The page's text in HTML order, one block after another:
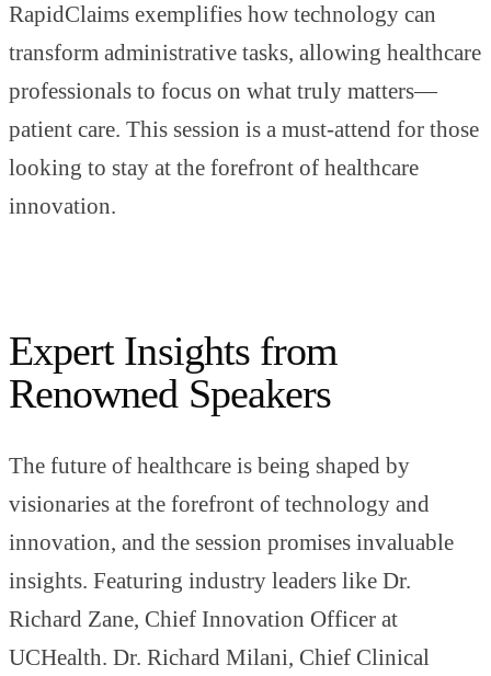
RapidClaims exemplifies how technology can
transform administrative tasks, allowing healthcare
professionals to focus on what truly matters—
patient care. This session is a must-attend for those
looking to stay at the forefront of healthcare
innovation.
Expert Insights from
Renowned Speakers
The future of healthcare is being shaped by
visionaries at the forefront of technology and
innovation, and the session promises invaluable
insights. Featuring industry leaders like Dr.
Richard Zane, Chief Innovation Officer at
UCHealth. Dr. Richard Milani, Chief Clinical